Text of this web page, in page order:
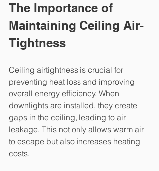
The Importance of
Maintaining Ceiling Air-
Tightness
Ceiling airtightness is crucial for
preventing heat loss and improving
overall energy efficiency. When
downlights are installed, they create
gaps in the ceiling, leading to air
leakage. This not only allows warm air
to escape but also increases heating
costs.